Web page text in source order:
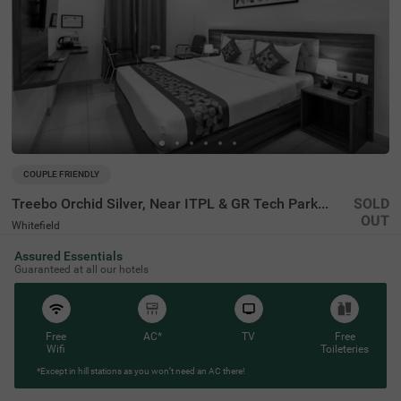
COUPLE FRIENDLY
Treebo Orchid Silver, Near ITPL & GR Tech Park Whitefield
Whitefield
4.1 ★ 50 Ratings
SOLD
OUT
Assured Essentials
Guaranteed at all our hotels
Free
Wifi
AC* TV
Free
Toileteries
*Except in hill stations as you won’t need an AC there!